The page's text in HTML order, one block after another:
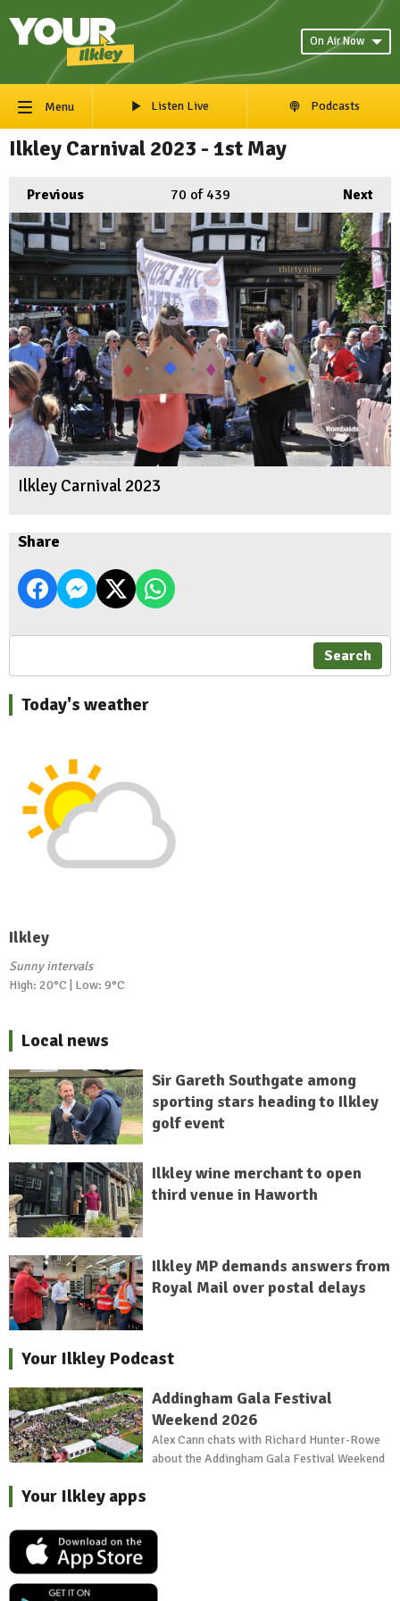
On Air Now
Menu Listen Live Podcasts
Ilkley Carnival 2023 - 1st May
Previous Next
70 of 439
Ilkley Carnival 2023
Share
Search
Today's weather
Ilkley
Sunny intervals
High: 20°C | Low: 9°C
Local news
Sir Gareth Southgate among
sporting stars heading to Ilkley
golf event
Ilkley wine merchant to open
third venue in Haworth
Ilkley MP demands answers from
Royal Mail over postal delays
Your Ilkley Podcast
Addingham Gala Festival
Weekend 2026
Alex Cann chats with Richard Hunter-Rowe
about the Addingham Gala Festival Weekend
Your Ilkley apps